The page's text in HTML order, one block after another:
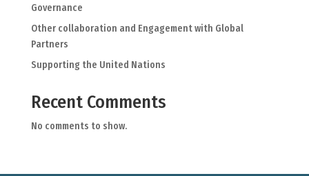
Governance
Other collaboration and Engagement with Global
Partners
Supporting the United Nations
Recent Comments
No comments to show.